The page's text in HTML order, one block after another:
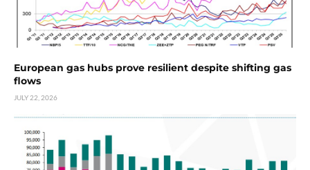
European gas hubs prove resilient despite shifting gas
flows
JULY 22, 2026